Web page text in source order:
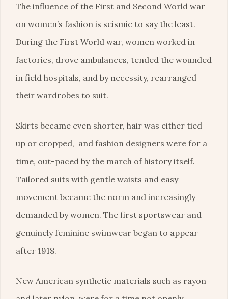
The influence of the First and Second World war
on women’s fashion is seismic to say the least.
During the First World war, women worked in
factories, drove ambulances, tended the wounded
in field hospitals, and by necessity, rearranged
their wardrobes to suit.
Skirts became even shorter, hair was either tied
up or cropped, and fashion designers were for a
time, out-paced by the march of history itself.
Tailored suits with gentle waists and easy
movement became the norm and increasingly
demanded by women. The first sportswear and
genuinely feminine swimwear began to appear
after 1918.
New American synthetic materials such as rayon